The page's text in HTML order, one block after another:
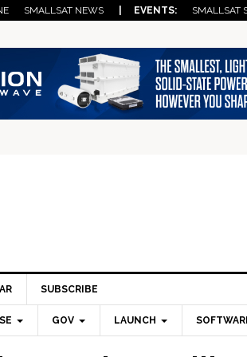
SMALLSAT NEWS | EVENTS: SMALLSAT
SUBSCRIBE
GOV LAUNCH